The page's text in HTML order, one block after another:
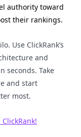
authority toward
their rankings.
Use ClickRank’s
and
seconds. Take
and start
most.